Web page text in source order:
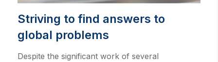
Striving to find answers to
global problems
Despite the significant work of several